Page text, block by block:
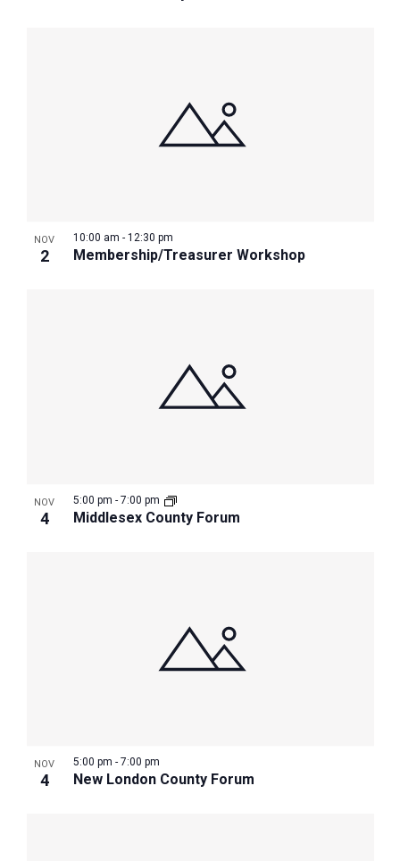
NOV
2 Membership/Treasurer Workshop
10:00 am - 12:30 pm
NOV
4 Middlesex County Forum
5:00 pm - 7:00 pm
NOV
4 New London County Forum
5:00 pm - 7:00 pm